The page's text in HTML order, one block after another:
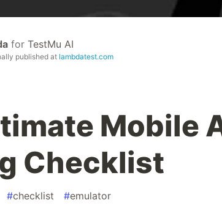
for TestMu AI
published at lambdatest.com
Mobile
Checklist
#checklist #emulator